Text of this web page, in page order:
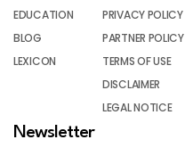
EDUCATION
BLOG
LEXICON
PRIVACY POLICY
PARTNER POLICY
TERMS OF USE
DISCLAIMER
LEGAL NOTICE
Newsletter